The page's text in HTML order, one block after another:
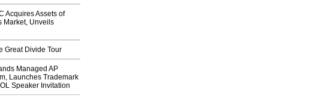
Acquires Assets of
Market, Unveils
Great Divide Tour
Managed AP
Launches Trademark
Speaker Invitation